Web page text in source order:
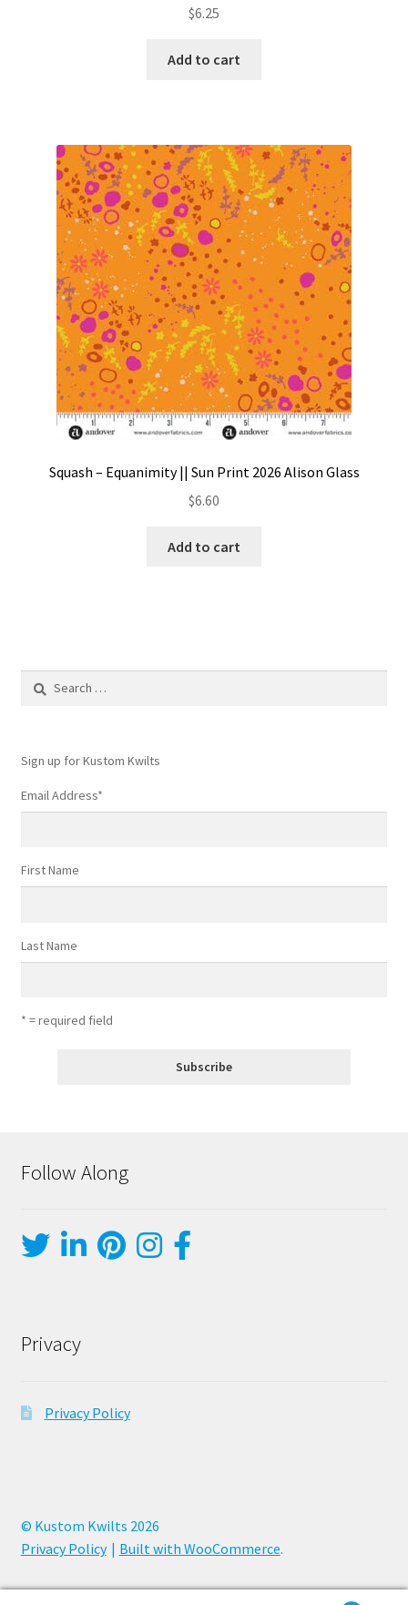
$6.25
Add to cart
Squash – Equanimity || Sun Print 2026 Alison Glass
$6.60
Add to cart
Search
Sign up for Kustom Kwilts
Email Address*
First Name
Last Name
* = required field
Follow Along
Privacy
Privacy Policy
© Kustom Kwilts 2026
Privacy Policy
Built with WooCommerce.